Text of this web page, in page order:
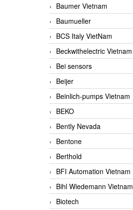
Baumer Vietnam
Baumueller
BCS Italy VietNam
Beckwithelectric Vietnam
Bei sensors
Beijer
Beinlich-pumps Vietnam
BEKO
Bently Nevada
Bentone
Berthold
BFI Automation Vietnam
Bihl Wiedemann Vietnam
Biotech